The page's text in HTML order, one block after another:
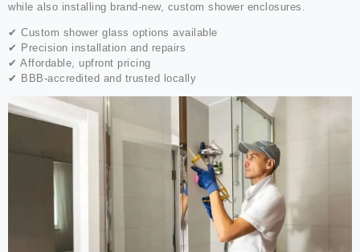
while also installing brand-new, custom shower enclosures.
✔ Custom shower glass options available
✔ Precision installation and repairs
✔ Affordable, upfront pricing
✔ BBB-accredited and trusted locally